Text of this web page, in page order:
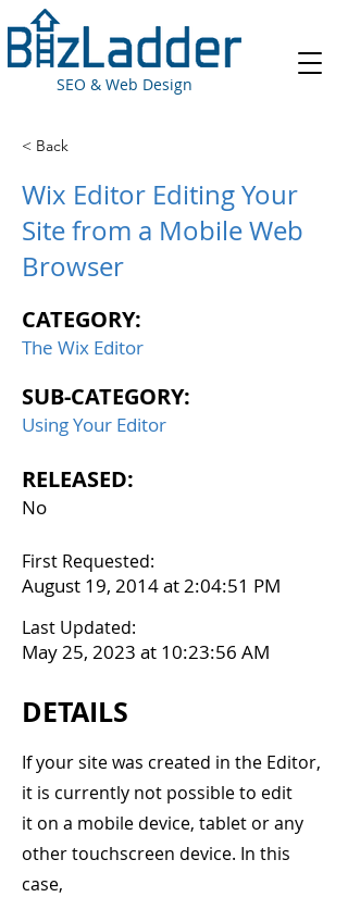
SEO & Web Design
< Back
Wix Editor Editing Your
Site from a Mobile Web
Browser
CATEGORY:
The Wix Editor
SUB-CATEGORY:
Using Your Editor
RELEASED:
No
First Requested:
August 19, 2014 at 2:04:51 PM
Last Updated:
May 25, 2023 at 10:23:56 AM
DETAILS
If your site was created in the Editor,
it is currently not possible to edit
it on a mobile device, tablet or any
other touchscreen device. In this
case,